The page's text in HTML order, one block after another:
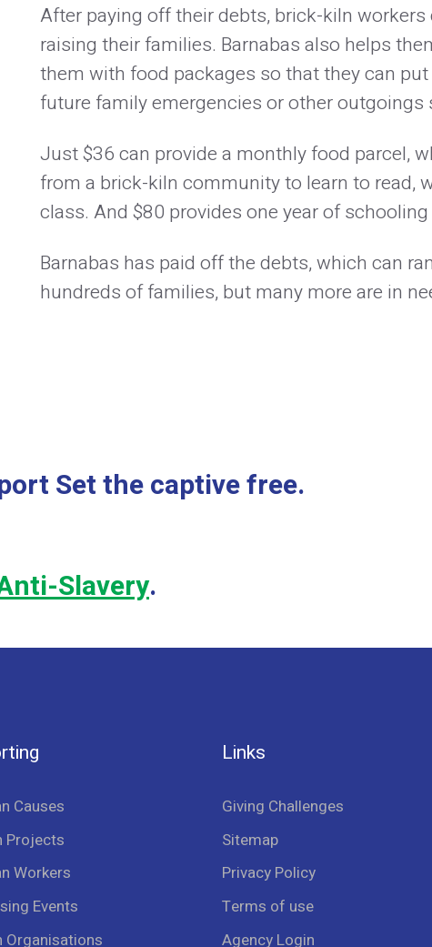
After paying off their debts, brick-kiln
raising their families. Barnabas also helps
them with food packages so that they can
future family emergencies or other outgoings
Just $36 can provide a monthly food parcel,
from a brick-kiln community to learn to read,
class. And $80 provides one year of
Barnabas has paid off the debts, which can
hundreds of families, but many more are in
Set the captive free.
Slavery.
Causes
Projects
Workers
Events
Organisations
Links
Giving Challenges
Sitemap
Privacy Policy
Terms of use
Agency Login